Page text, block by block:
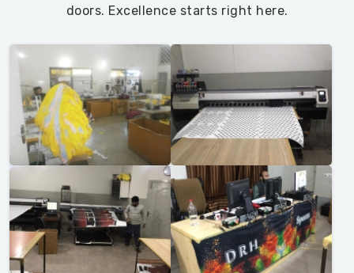
doors. Excellence starts right here.